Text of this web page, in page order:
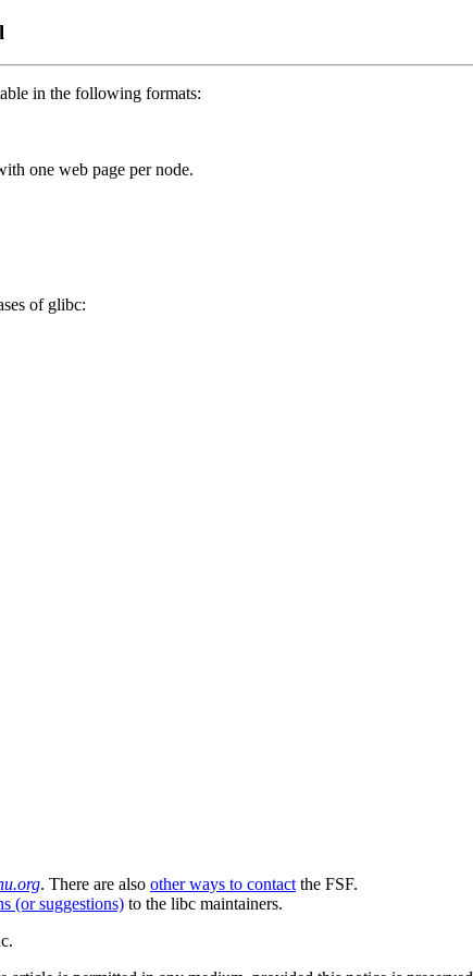
in the following formats:
one web page per node.
of glibc:
. There are also other ways to contactthe FSF.
(or suggestions) to the libc maintainers.